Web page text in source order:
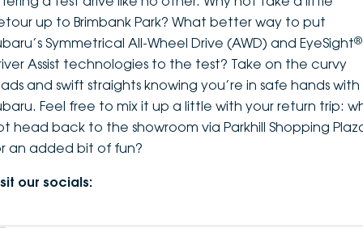
up to Brimbank Park? What better way to put
Symmetrical All-Wheel Drive (AWD) and EyeSight®
Assist technologies to the test? Take on the curvy
and swift straights knowing you’re in safe hands with
Feel free to mix it up a little with your return trip:
head back to the showroom via Parkhill Shopping
an added bit of fun?
our socials: